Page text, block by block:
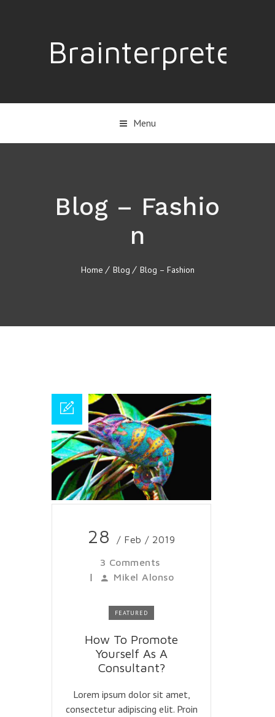
Brainterpreter
Menu
Blog – Fashio
n
Home Blog Blog – Fashion
28 / Feb / 2019
3 Comments
|
Mikel Alonso
FEATURED
How To Promote
Yourself As A
Consultant?
Lorem ipsum dolor sit amet,
consectetur adipiscing elit. Proin